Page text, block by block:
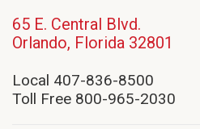
65 E. Central Blvd.
Orlando, Florida 32801
Local 407-836-8500
Toll Free 800-965-2030